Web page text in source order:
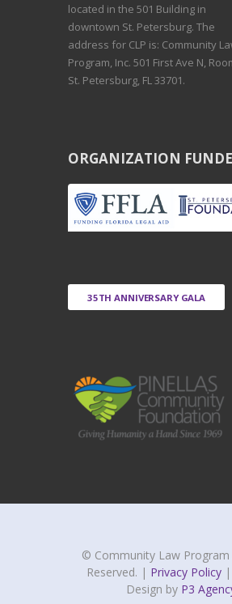
located in the 501 Building in
downtown St. Petersburg. The
address for CLP is: Community
Program, Inc. 501 First Ave N,
St. Petersburg, FL 33701.
ORGANIZATION
35TH ANNIVERSARY GALA
© Community Law Program
Reserved. | Privacy Policy
Design by P3